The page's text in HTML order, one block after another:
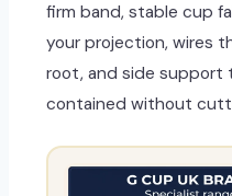
firm band, stable cup
your projection, wires
root, and side support
contained without